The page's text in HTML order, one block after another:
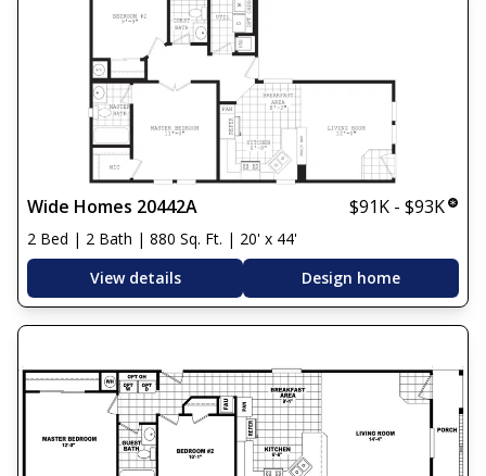
Wide Homes 20442A $91K - $93K
2 Bed | 2 Bath | 880 Sq. Ft. | 20' x 44'
View details
Design home